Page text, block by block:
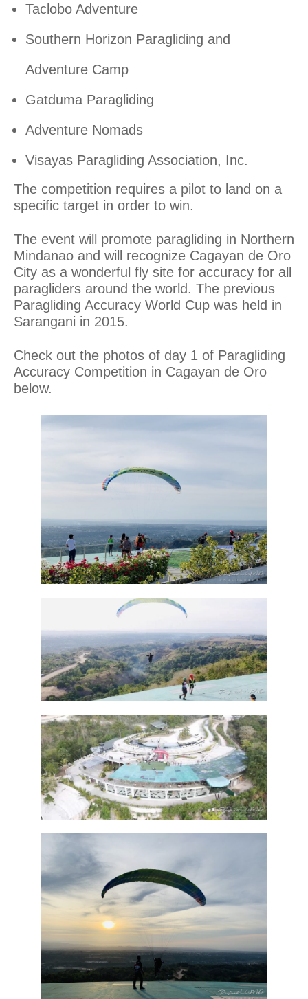
Taclobo Adventure
Southern Horizon Paragliding and
Adventure Camp
Gatduma Paragliding
Adventure Nomads
Visayas Paragliding Association, Inc.
The competition requires a pilot to land on a
specific target in order to win.
The event will promote paragliding in Northern
Mindanao and will recognize Cagayan de Oro
City as a wonderful fly site for accuracy for all
paragliders around the world. The previous
Paragliding Accuracy World Cup was held in
Sarangani in 2015.
Check out the photos of day 1 of Paragliding
Accuracy Competition in Cagayan de Oro
below.